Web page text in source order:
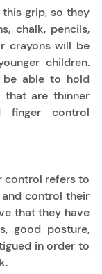
grip, so they
chalk, pencils,
crayons will be
children.
be able to hold
that are thinner
control
control refers to
control their
that they have
good posture,
in order to